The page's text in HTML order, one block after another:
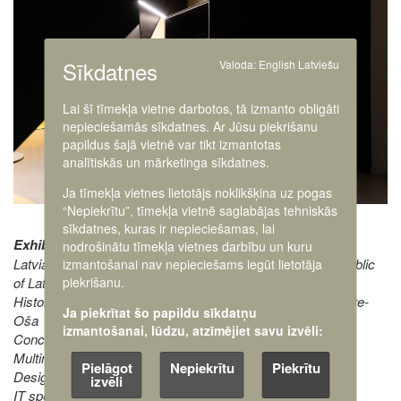
Exhibition creators:
Latvian War Museum, The Ministry of Defence of the Republic
of Latvia
Historical research and texts: Klāvs Zariņš and Maija Meiere-
Oša
Concept and texts: Kaspars Eglītis
Multimedia director Roberts Rubīns
Designers Ivars Veinbergs and Elīna Lībiete
IT specialist Rihards Vītols
Sīkdatnes Valoda: English Latviešu
Lai šī tīmekļa vietne darbotos, tā izmanto obligāti
nepieciešamās sīkdatnes. Ar Jūsu piekrišanu
papildus šajā vietnē var tikt izmantotas
analītiskās un mārketinga sīkdatnes.
Ja tīmekļa vietnes lietotājs noklikšķina uz pogas
“Nepiekrītu”, tīmekļa vietnē saglabājas tehniskās
sīkdatnes, kuras ir nepieciešamas, lai
nodrošinātu tīmekļa vietnes darbību un kuru
izmantošanai nav nepieciešams iegūt lietotāja
piekrišanu.
Ja piekrītat šo papildu sīkdatņu
izmantošanai, lūdzu, atzīmējiet savu izvēli:
Pielāgot
izvēli
Nepiekrītu Piekrītu